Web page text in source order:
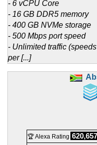
- 6 vCPU Core
- 16 GB DDR5 memory
- 400 GB NVMe storage
- 500 Mbps port speed
- Unlimited traffic
per [...]
🏆 Alexa Rating 620,657